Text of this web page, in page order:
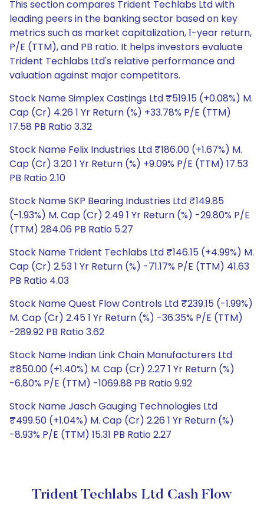
This section compares Trident Techlabs Ltd with
leading peers in the banking sector based on key
metrics such as market capitalization, 1-year return,
P/E (TTM), and PB ratio. It helps investors evaluate
Trident Techlabs Ltd's relative performance and
valuation against major competitors.
Stock Name Simplex Castings Ltd ₹519.15 (+0.08%) M.
Cap (Cr) 4.26 1 Yr Return (%) +33.78% P/E (TTM)
17.58 PB Ratio 3.32
Stock Name Felix Industries Ltd ₹186.00 (+1.67%) M.
Cap (Cr) 3.20 1 Yr Return (%) +9.09% P/E (TTM) 17.53
PB Ratio 2.10
Stock Name SKP Bearing Industries Ltd ₹149.85
(-1.93%) M. Cap (Cr) 2.49 1 Yr Return (%) -29.80% P/E
(TTM) 284.06 PB Ratio 5.27
Stock Name Trident Techlabs Ltd ₹146.15 (+4.99%) M.
Cap (Cr) 2.53 1 Yr Return (%) -71.17% P/E (TTM) 41.63
PB Ratio 4.03
Stock Name Quest Flow Controls Ltd ₹239.15 (-1.99%)
M. Cap (Cr) 2.45 1 Yr Return (%) -36.35% P/E (TTM)
-289.92 PB Ratio 3.62
Stock Name Indian Link Chain Manufacturers Ltd
₹850.00 (+1.40%) M. Cap (Cr) 2.27 1 Yr Return (%)
-6.80% P/E (TTM) -1069.88 PB Ratio 9.92
Stock Name Jasch Gauging Technologies Ltd
₹499.50 (+1.04%) M. Cap (Cr) 2.26 1 Yr Return (%)
-8.93% P/E (TTM) 15.31 PB Ratio 2.27
Trident Techlabs Ltd Cash Flow